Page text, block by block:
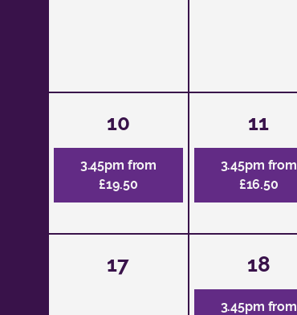
10
3.45pm from
£19.50
11
3.45pm from
£16.50
17 18
3.45pm from